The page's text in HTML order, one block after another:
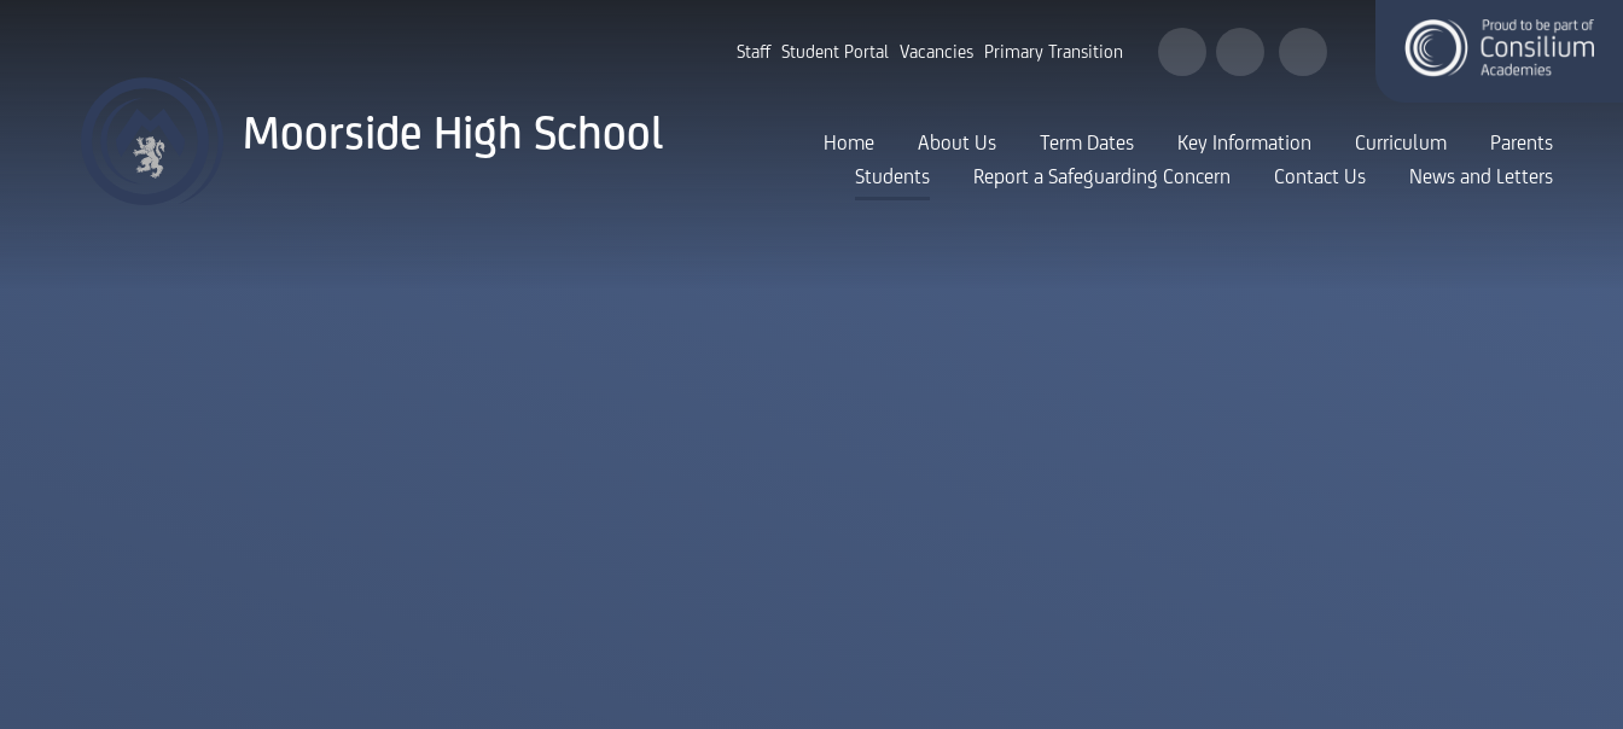
Staff Student Portal Vacancies Primary Transition
Home About Us Term Dates Key Information Curriculum
Parents
Students
Report a Safeguarding Concern Contact Us News and Letters
Moorside High School